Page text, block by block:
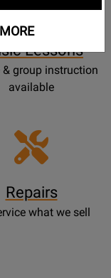
Lessons
Page
Lessons
& group instruction
available
Repairs
what we sell